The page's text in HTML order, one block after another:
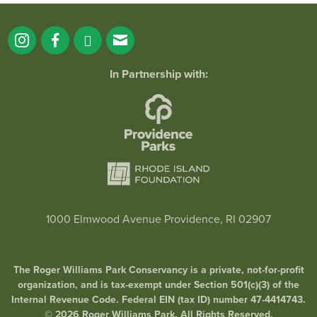
In Partnership with:
1000 Elmwood Avenue Providence, RI 02907
The Roger Williams Park Conservancy is a private, not-for-profit
organization, and is tax-exempt under Section 501(c)(3) of the
Internal Revenue Code. Federal EIN (tax ID) number 47-4414743.
© 2026 Roger Williams Park. All Rights Reserved.